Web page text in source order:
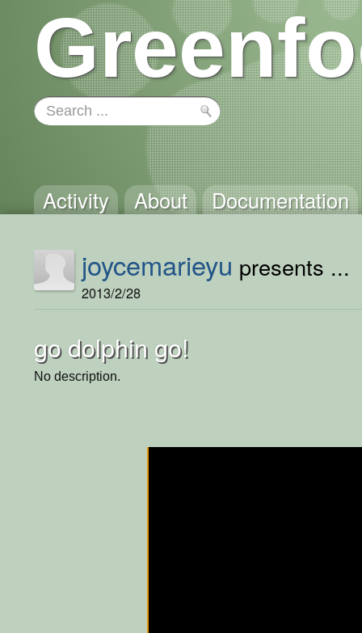
Activity About Documentation
joycemarieyu presents ...
2013/2/28
go dolphin go!
No description.